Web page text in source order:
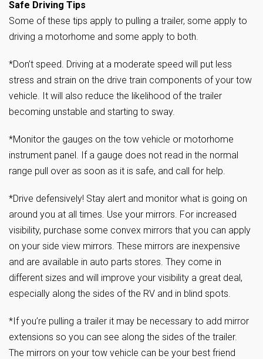
Safe Driving Tips
Some of these tips apply to pulling a trailer, some apply to
driving a motorhome and some apply to both.
*Don’t speed. Driving at a moderate speed will put less
stress and strain on the drive train components of your tow
vehicle. It will also reduce the likelihood of the trailer
becoming unstable and starting to sway.
*Monitor the gauges on the tow vehicle or motorhome
instrument panel. If a gauge does not read in the normal
range pull over as soon as it is safe, and call for help.
*Drive defensively! Stay alert and monitor what is going on
around you at all times. Use your mirrors. For increased
visibility, purchase some convex mirrors that you can apply
on your side view mirrors. These mirrors are inexpensive
and are available in auto parts stores. They come in
different sizes and will improve your visibility a great deal,
especially along the sides of the RV and in blind spots.
*If you’re pulling a trailer it may be necessary to add mirror
extensions so you can see along the sides of the trailer.
The mirrors on your tow vehicle can be your best friend